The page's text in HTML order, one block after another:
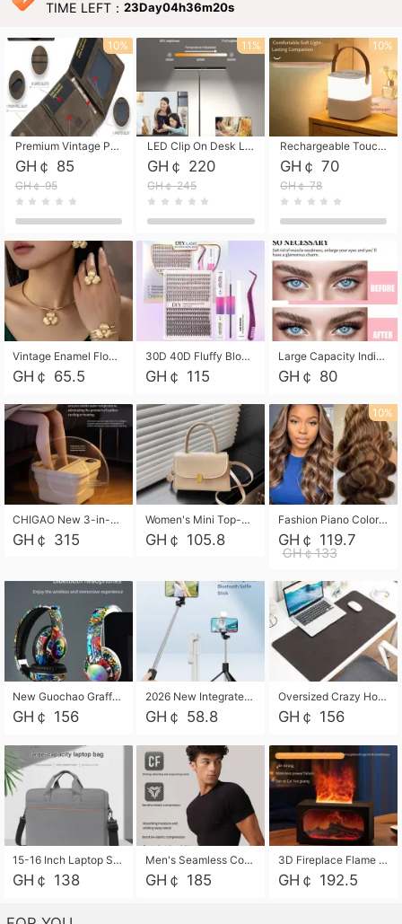
TIME LEFT：23Day04h36m19s
Premium Vintage PU Leather Three-Fold Card Holder, Magnetic Closure Multi-Functional Mini Card Pouch, Portable Card Organizer for ID, Bank Cards and Small Accessories
GH￠ 85
GH￠ 95
10%
LED Clip On Desk Lamp with Flexible Gooseneck, Dimmable & Timing Function, Eye-Friendly Study Reading Light for Bedroom Dorm, Children Desktop Learning Lamp
GH￠ 220
GH￠ 245
11%
Rechargeable Touch Sensor LED Night Light, Eye-friendly Warm Soft Glow Bedside Lamp, Portable Sleep Light for Bedroom, Night Wake-up & Ambient Decoration
GH￠ 70
GH￠ 78
10%
Vintage Enamel Flower Faux Pearl 4Pcs Jewelry Set, Gold Choker Necklace Drop Earrings Open Cuff Bangle Ring Matching Kit, Elegant Retro Floral Collar Accessory, Adjustable Lightweight Fashion Party Daily Decorative Gift Set for Women Girls
GH￠ 65.5
30D 40D Fluffy Bloom Cluster Lashes European Dramatic Natural Thick Style DIY Segmented Individual Lash Extensions Soft Matte Fiber Mixed Length Reusable Self Graft Eyelashes For Daily Party Shooting Cross-border Beauty
GH￠ 115
Large Capacity Individual Bloom Cluster Lash DIY Kit With Double-End Lash Glue Tweezers Soft Fiber Segmented Eyelashes Reusable Self Graft Lash Set For Beginner Daily Party Cross-border Beauty
GH￠ 80
CHIGAO New 3-in-1 Electric Foldable Foot Spa, Bubble Heating Massage Automatic Constant Temperature Foot Bath, Portable Home Foot Soaking Basin Bucket
GH￠ 315
Women's Mini Top-Handle Crossbody Bag, 2026 New Casual PU Leather Shoulder Bag, Small Square Satchel with Gold Lock, Multi-Use Handbag for Daily, Party & Casual Wear
GH￠ 105.8
10%
Fashion Piano Color Wig, Front Lace Big Wavy Curly Synthetic Full Head Wig
GH￠ 119.7
GH￠133
New Guochao Graffiti Over-Ear Bluetooth Headphones, Colorful LED Glowing Wireless Gaming Headset, Foldable Stereo Bass Headphone Support TF Card Playback with Mic for Game Music Sports
GH￠ 156
2026 New Integrated Selfie Stick Tripod, Retractable Wireless Bluetooth Phone Stand, Multifunctional Floor & Desktop Dual-Purpose Bracket, Portable Adjustable Height Holder for Selfie
GH￠ 58.8
Oversized Crazy Horse Grain PU Desk Pad, Skin-friendly Leather Texture Mouse Pad, Large Desktop Writing Mat for Office Study Laptop Computer
GH￠ 156
15-16 Inch Laptop Shoulder Bag Large Capacity Men Handbag Business Briefcase Protective Sleeve Storage Bag for Notebook Computer
GH￠ 138
Men's Seamless Compression Workout Shirt, Quick Dry Moisture Wicking Athletic T-Shirt for Gym Running Training, 4 Colors Available, M-XXL
GH￠ 185
3D Fireplace Flame Aroma Diffuser Humidifier, 2-in-1 Essential Oil Sprayer & Cool Mist Humidifier with 7-Color Light, 3H Timer & Auto Shut-Off, for Bedroom, Office & Home Decor
GH￠ 192.5